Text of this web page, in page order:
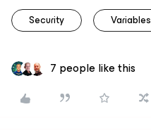
Security
Variables
7 people like this